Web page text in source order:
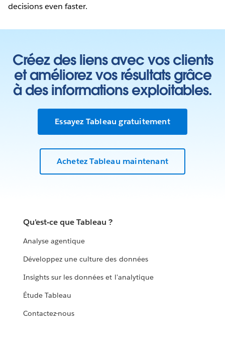
decisions even faster.
Créez des liens avec vos clients
et améliorez vos résultats grâce
à des informations exploitables.
Essayez Tableau gratuitement
Achetez Tableau maintenant
Qu'est-ce que Tableau ?
Analyse agentique
Développez une culture des données
Insights sur les données et l'analytique
Étude Tableau
Contactez-nous